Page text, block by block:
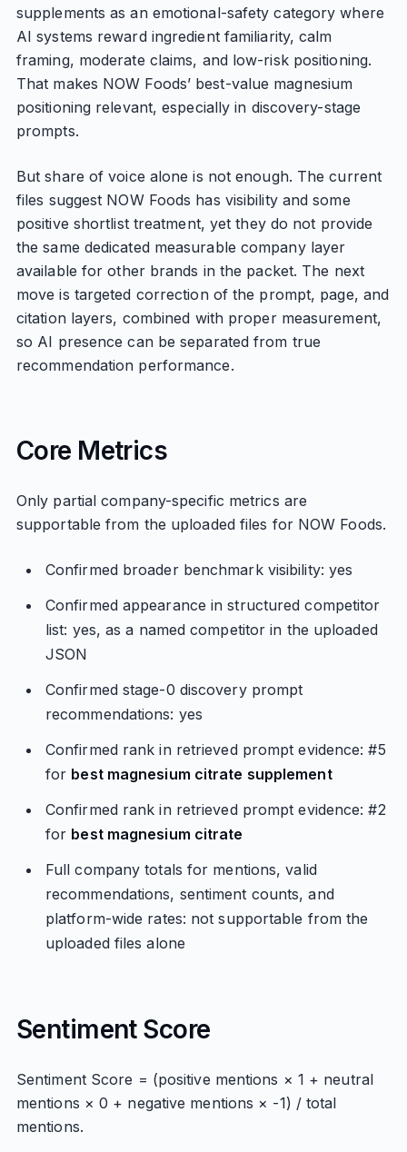
supplements as an emotional-safety category where
AI systems reward ingredient familiarity, calm
framing, moderate claims, and low-risk positioning.
That makes NOW Foods’ best-value magnesium
positioning relevant, especially in discovery-stage
prompts.
But share of voice alone is not enough. The current
files suggest NOW Foods has visibility and some
positive shortlist treatment, yet they do not provide
the same dedicated measurable company layer
available for other brands in the packet. The next
move is targeted correction of the prompt, page, and
citation layers, combined with proper measurement,
so AI presence can be separated from true
recommendation performance.
Core Metrics
Only partial company-specific metrics are
supportable from the uploaded files for NOW Foods.
Confirmed broader benchmark visibility: yes
Confirmed appearance in structured competitor
list: yes, as a named competitor in the uploaded
JSON
Confirmed stage-0 discovery prompt
recommendations: yes
Confirmed rank in retrieved prompt evidence: #5
for best magnesium citrate supplement
Confirmed rank in retrieved prompt evidence: #2
for best magnesium citrate
Full company totals for mentions, valid
recommendations, sentiment counts, and
platform-wide rates: not supportable from the
uploaded files alone
Sentiment Score
Sentiment Score = (positive mentions × 1 + neutral
mentions × 0 + negative mentions × -1) / total
mentions.